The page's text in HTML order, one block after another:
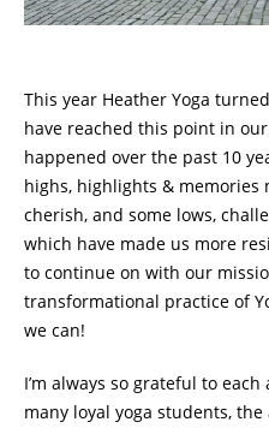
This year Heather Yoga
have reached this point in
happened over the past 10
highs, highlights &
cherish, and some lows,
which have made us more
to continue on with our
transformational practice of
we can!
I’m always so grateful to
many loyal yoga students,